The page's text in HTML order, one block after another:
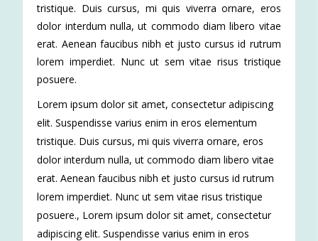
tristique. Duis cursus, mi quis viverra ornare, eros
dolor interdum nulla, ut commodo diam libero vitae
erat. Aenean faucibus nibh et justo cursus id rutrum
lorem imperdiet. Nunc ut sem vitae risus tristique
posuere.
Lorem ipsum dolor sit amet, consectetur adipiscing
elit. Suspendisse varius enim in eros elementum
tristique. Duis cursus, mi quis viverra ornare, eros
dolor interdum nulla, ut commodo diam libero vitae
erat. Aenean faucibus nibh et justo cursus id rutrum
lorem imperdiet. Nunc ut sem vitae risus tristique
posuere., Lorem ipsum dolor sit amet, consectetur
adipiscing elit. Suspendisse varius enim in eros